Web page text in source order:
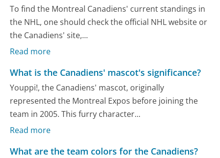
To find the Montreal Canadiens' current standings in
the NHL, one should check the official NHL website or
the Canadiens' site,...
Read more
What is the Canadiens' mascot's significance?
Youppi!, the Canadiens' mascot, originally
represented the Montreal Expos before joining the
team in 2005. This furry character...
Read more
What are the team colors for the Canadiens?